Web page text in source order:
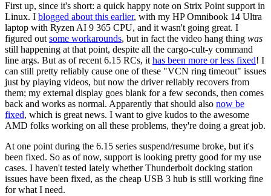
First up, since it's short: a quick happy note on Strix Point support in
Linux. I blogged about this earlier, with my HP Omnibook 14 Ultra
laptop with Ryzen AI 9 365 CPU, and it wasn't going great. I
figured out some workarounds, but in fact the video hang thing was
still happening at that point, despite all the cargo-cult-y command
line args. But as of recent 6.15 RCs, it has been more or less fixed! I
can still pretty reliably cause one of these "VCN ring timeout" issues
just by playing videos, but now the driver reliably recovers from
them; my external display goes blank for a few seconds, then comes
back and works as normal. Apparently that should also now be
fixed, which is great news. I want to give kudos to the awesome
AMD folks working on all these problems, they're doing a great job.
At one point during the 6.15 series suspend/resume broke, but it's
been fixed. So as of now, support is looking pretty good for my use
cases. I haven't tested lately whether Thunderbolt docking station
issues have been fixed, as the cheap USB 3 hub is still working fine
for what I need.